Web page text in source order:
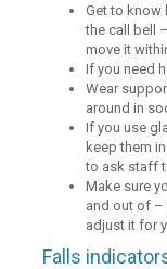
Get to know
the call bell
move it
If you need
Wear
around in
If you use
keep them
to ask staff
Make sure
and out of –
adjust it for
Falls